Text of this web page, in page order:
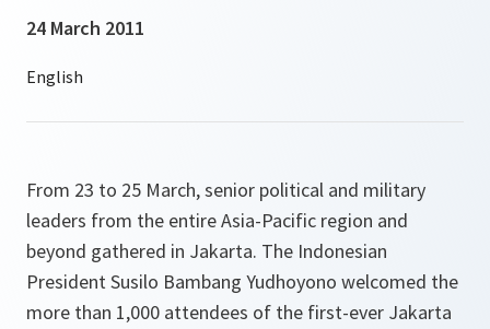
24 March 2011
From 23 to 25 March, senior political and military
leaders from the entire Asia-Pacific region and
beyond gathered in Jakarta. The Indonesian
President Susilo Bambang Yudhoyono welcomed the
more than 1,000 attendees of the first-ever Jakarta